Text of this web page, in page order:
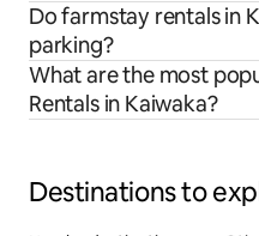
Do farmstay rentals in
parking?
What are the most
Rentals in Kaiwaka?
Destinations to